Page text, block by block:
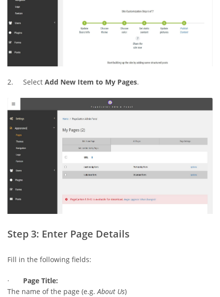
2. Select Add New Item to My Pages.
Step 3: Enter Page Details
Fill in the following fields:
· Page Title:
The name of the page (e.g.About Us)